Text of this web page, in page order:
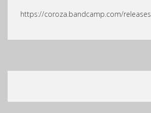
https://coroza.bandcamp.com/releases